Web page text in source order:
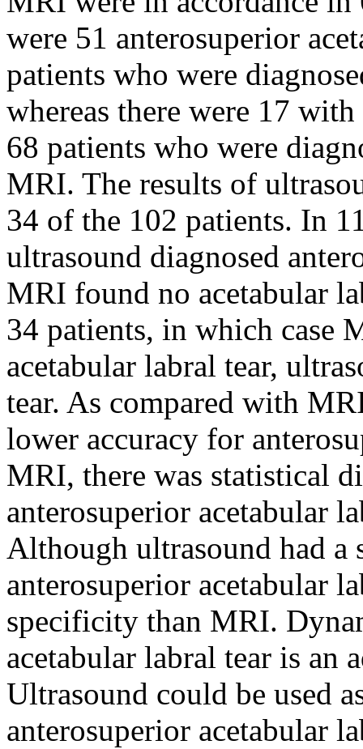
were 51 anterosuperior
patients who were
whereas there were 17
68 patients who were
MRI. The results of
34 of the 102 patients. In
ultrasound diagnosed
MRI found no acetabular
34 patients, in which case
acetabular labral tear,
tear. As compared with
lower accuracy for
MRI, there was statistical
anterosuperior acetabular
Although ultrasound had
anterosuperior acetabular
specificity than MRI.
acetabular labral tear is an
Ultrasound could be used
anterosuperior acetabular